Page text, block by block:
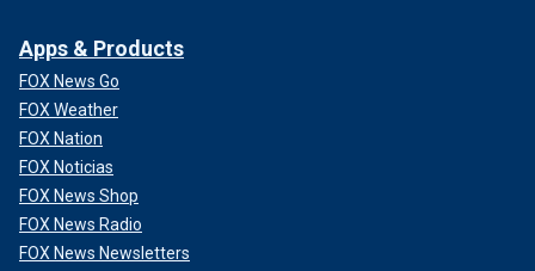
Apps & Products
FOX News Go
FOX Weather
FOX Nation
FOX Noticias
FOX News Shop
FOX News Radio
FOX News Newsletters